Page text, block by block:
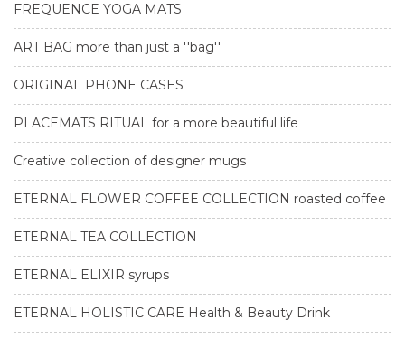
FREQUENCE YOGA MATS
ART BAG more than just a ''bag''
ORIGINAL PHONE CASES
PLACEMATS RITUAL for a more beautiful life
Creative collection of designer mugs
ETERNAL FLOWER COFFEE COLLECTION roasted coffee
ETERNAL TEA COLLECTION
ETERNAL ELIXIR syrups
ETERNAL HOLISTIC CARE Health & Beauty Drink